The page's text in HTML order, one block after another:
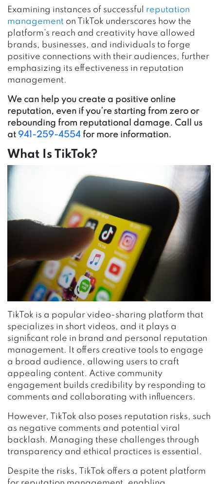
Examining instances of successful reputation
management on TikTok underscores how the
platform’s reach and creativity have allowed
brands, businesses, and individuals to forge
positive connections with their audiences, further
emphasizing its effectiveness in reputation
management.
We can help you create a positive online
reputation, even if you’re starting from zero or
rebounding from reputational damage. Call us
at 941-259-4554 for more information.
What Is TikTok?
TikTok is a popular video-sharing platform that
specializes in short videos, and it plays a
significant role in brand and personal reputation
management. It offers creative tools to engage
a broad audience, allowing users to craft
appealing content. Active community
engagement builds credibility by responding to
comments and collaborating with influencers.
However, TikTok also poses reputation risks, such
as negative comments and potential viral
backlash. Managing these challenges through
transparency and ethical practices is essential.
Despite the risks, TikTok offers a potent platform